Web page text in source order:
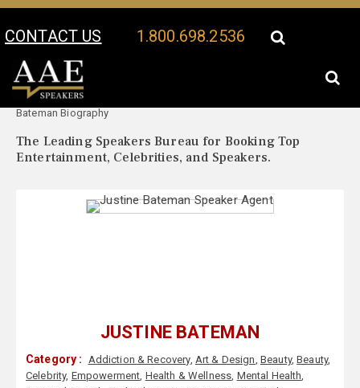
CONTACT US 1.800.698.2536
Your Location:
Bateman Biography
The Leading Speakers Bureau for Booking Top
Entertainment, Celebrities, and Speakers.
JUSTINE BATEMAN
Category : Addiction & Recovery, Art & Design, Beauty,Beauty,
Celebrity, Empowerment, Health & Wellness, Mental Health,